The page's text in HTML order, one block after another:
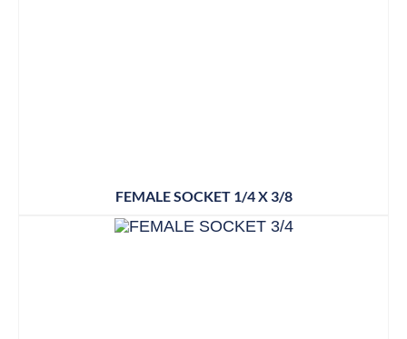
FEMALE SOCKET 1/4 X 3/8